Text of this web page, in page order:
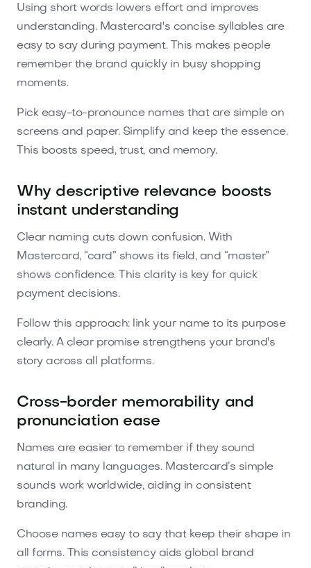
Using short words lowers effort and improves
understanding. Mastercard's concise syllables are
easy to say during payment. This makes people
remember the brand quickly in busy shopping
moments.
Pick easy-to-pronounce names that are simple on
screens and paper. Simplify and keep the essence.
This boosts speed, trust, and memory.
Why descriptive relevance boosts
instant understanding
Clear naming cuts down confusion. With
Mastercard, “card” shows its field, and “master”
shows confidence. This clarity is key for quick
payment decisions.
Follow this approach: link your name to its purpose
clearly. A clear promise strengthens your brand's
story across all platforms.
Cross-border memorability and
pronunciation ease
Names are easier to remember if they sound
natural in many languages. Mastercard’s simple
sounds work worldwide, aiding in consistent
branding.
Choose names easy to say that keep their shape in
all forms. This consistency aids global brand